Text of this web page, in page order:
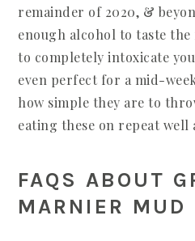
remainder of 2020, &
enough alcohol to taste
to completely intoxicate
even perfect for a mid-
how simple they are to
eating these on repeat well
FAQS ABOUT
MARNIER MUD